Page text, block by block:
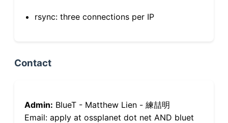
rsync: three connections per IP
Contact
Admin: BlueT - Matthew Lien - 練喆明
Email: apply at ossplanet dot net AND bluet